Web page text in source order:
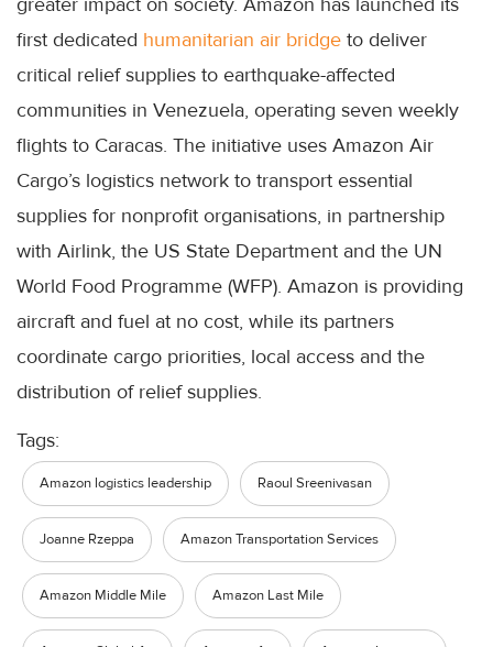
greater impact on society. Amazon has launched its
first dedicated humanitarian air bridge to deliver
critical relief supplies to earthquake-affected
communities in Venezuela, operating seven weekly
flights to Caracas. The initiative uses Amazon Air
Cargo’s logistics network to transport essential
supplies for nonprofit organisations, in partnership
with Airlink, the US State Department and the UN
World Food Programme (WFP). Amazon is providing
aircraft and fuel at no cost, while its partners
coordinate cargo priorities, local access and the
distribution of relief supplies.
Tags:
Amazon logistics leadership Raoul Sreenivasan
Joanne Rzeppa Amazon Transportation Services
Amazon Middle Mile Amazon Last Mile